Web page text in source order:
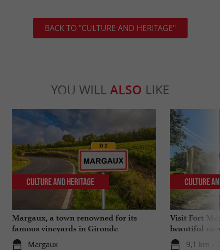
BACK TO "CULTURE AND HERITAGE"
YOU WILL ALSO LIKE
Margaux, a town renowned for its
famous vineyards in Gironde
Margaux
Culture and Heritage
Visit Fort
beautiful
9,1 km -
Culture